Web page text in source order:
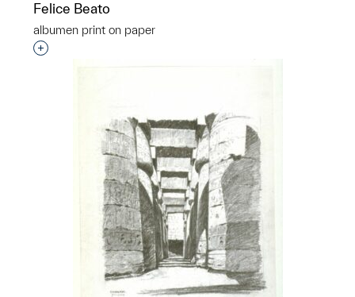
Felice Beato
albumen print on paper
Interested in adding this object to a group?